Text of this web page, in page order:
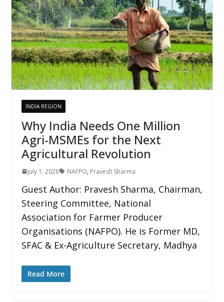
INDIA REGION
Why India Needs One Million
Agri-MSMEs for the Next
Agricultural Revolution
July 1, 2026 NAFPO, Pravesh Sharma
Guest Author: Pravesh Sharma, Chairman,
Steering Committee, National
Association for Farmer Producer
Organisations (NAFPO). He is Former MD,
SFAC & Ex-Agriculture Secretary, Madhya
Read More